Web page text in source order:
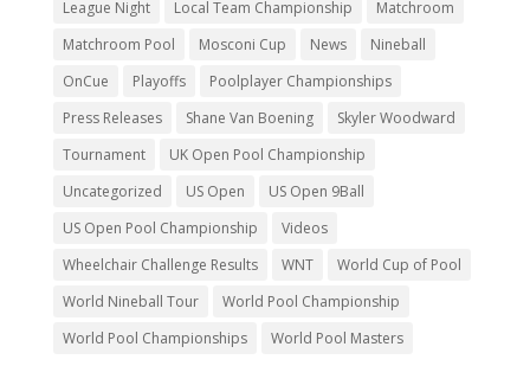
League Night Local Team Championship
Matchroom
Matchroom Pool
Mosconi Cup News
Nineball
OnCue
Playoffs
Poolplayer Championships
Press Releases
Shane Van Boening
Skyler Woodward
Tournament
UK Open Pool Championship
Uncategorized
US Open
US Open 9Ball
US Open Pool Championship
Videos
Wheelchair Challenge Results
WNT
World Cup of Pool
World Nineball Tour
World Pool Championship
World Pool Championships
World Pool Masters